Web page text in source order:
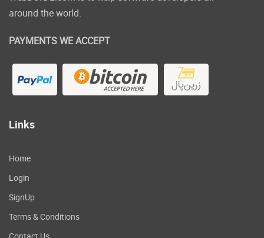
around the world.
PAYMENTS WE ACCEPT
Links
Home
Login
SignUp
Terms & Conditions